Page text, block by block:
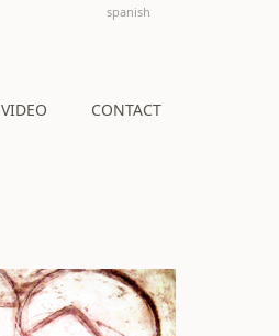
spanish
VIDEO CONTACT